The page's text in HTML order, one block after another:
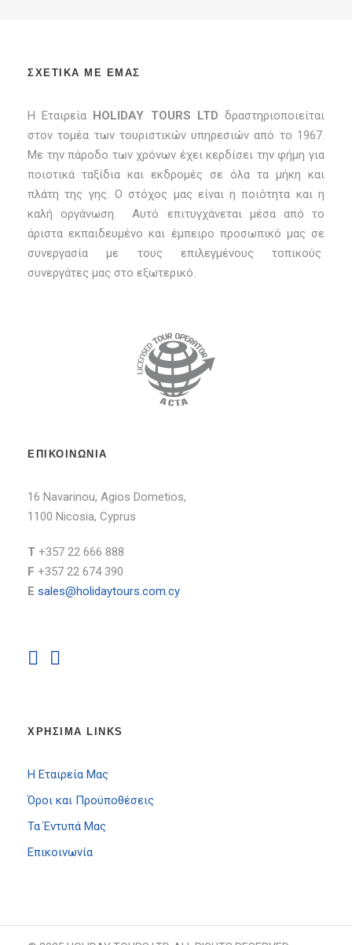
ΣΧΕΤΙΚΑ ΜΕ ΕΜΑΣ
Η Εταιρεία HOLIDAY TOURS LTD δραστηριοποιείται
στον τομέα των τουριστικών υπηρεσιών από το 1967.
Με την πάροδο των χρόνων έχει κερδίσει την φήμη για
ποιοτικά ταξίδια και εκδρομές σε όλα τα μήκη και
πλάτη της γης. Ο στόχος μας είναι η ποιότητα και η
καλή οργάνωση. Αυτό επιτυγχάνεται μέσα από το
άριστα εκπαιδευμένο και έμπειρο προσωπικό μας σε
συνεργασία με τους επιλεγμένους τοπικούς
συνεργάτες μας στο εξωτερικό.
ΕΠΙΚΟΙΝΩΝΙΑ
16 Navarinou, Agios Dometios,
1100 Nicosia, Cyprus
T +357 22 666 888
F +357 22 674 390
E sales@holidaytours.com.cy
ΧΡΗΣΙΜΑ LINKS
Η Εταιρεία Μας
Όροι και Προϋποθέσεις
Τα Έντυπά Μας
Επικοινωνία